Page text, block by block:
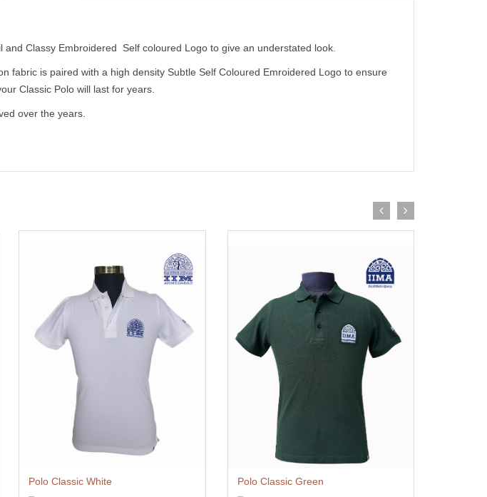
Classy Embroidered Self coloured Logo to give an understated look.
fabric is paired with a high density Subtle Self Coloured Emroidered Logo to ensure
Classic Polo will last for years.
over the years.
Polo Classic White Polo Classic Green